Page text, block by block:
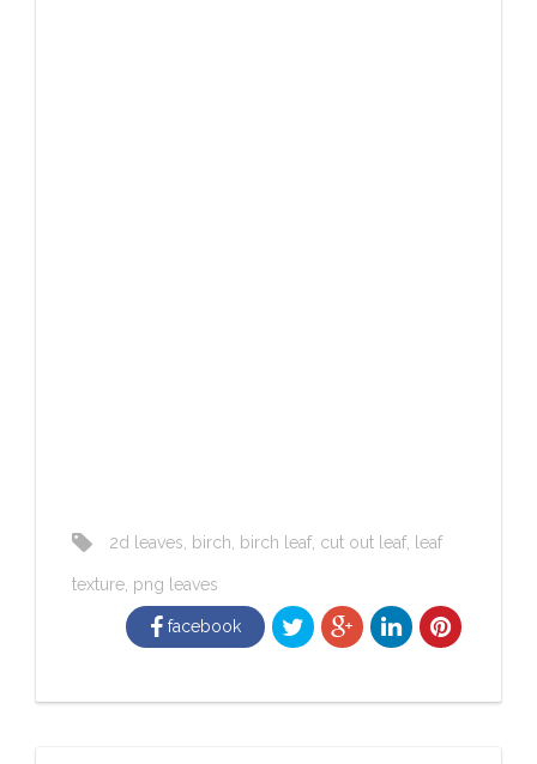
2d leaves birch birch leaf, cut out leaf, leaf
texture png leaves
facebook